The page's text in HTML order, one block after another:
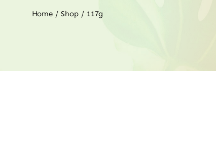
Home Shop 117g